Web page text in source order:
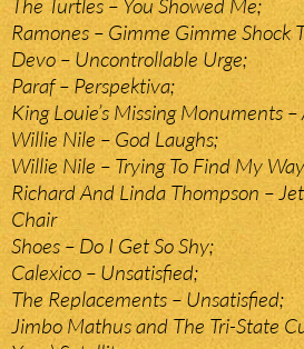
The Turtles – You Showed Me;
Ramones – Gimme Gimme Shock
Devo – Uncontrollable Urge;
Paraf – Perspektiva;
King Louie’s Missing Monuments
Willie Nile – God Laughs;
Willie Nile – Trying To Find My
Richard And Linda Thompson –
Chair
Shoes – Do I Get So Shy;
Calexico – Unsatisfied;
The Replacements – Unsatisfied;
Jimbo Mathus and The Tri-State